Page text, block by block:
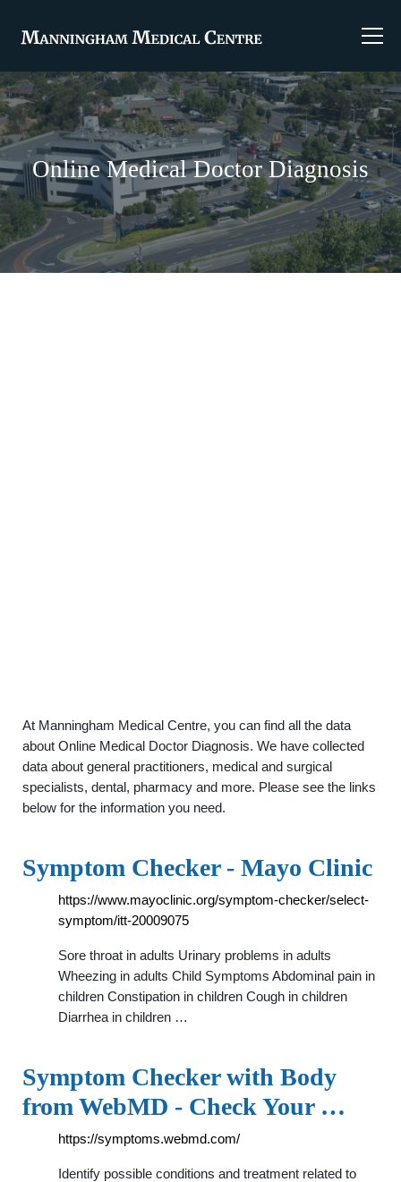
Online Medical Doctor Diagnosis
At Manningham Medical Centre, you can find all the data
about Online Medical Doctor Diagnosis. We have collected
data about general practitioners, medical and surgical
specialists, dental, pharmacy and more. Please see the links
below for the information you need.
Symptom Checker - Mayo Clinic
https://www.mayoclinic.org/symptom-checker/select-
symptom/itt-20009075
Sore throat in adults Urinary problems in adults
Wheezing in adults Child Symptoms Abdominal pain in
children Constipation in children Cough in children
Diarrhea in children …
Symptom Checker with Body
from WebMD - Check Your …
https://symptoms.webmd.com/
Identify possible conditions and treatment related to